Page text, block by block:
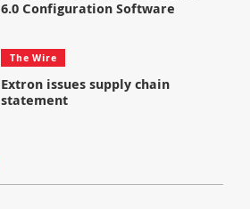
6.0 Configuration Software
The Wire
Extron issues supply chain
statement